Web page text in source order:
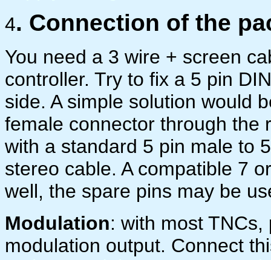
4. Connection of the
You need a 3 wire + screen
controller. Try to fix a 5 pin
side. A simple solution would
female connector through the
with a standard 5 pin male to
stereo cable. A compatible 7
well, the spare pins may be
Modulation: with most
modulation output. Connect